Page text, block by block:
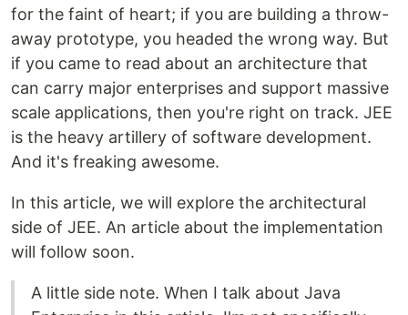
for the faint of heart; if you are building a throw-
away prototype, you headed the wrong way. But
if you came to read about an architecture that
can carry major enterprises and support massive
scale applications, then you're right on track. JEE
is the heavy artillery of software development.
And it's freaking awesome.
In this article, we will explore the architectural
side of JEE. An article about the implementation
will follow soon.
A little side note. When I talk about Java